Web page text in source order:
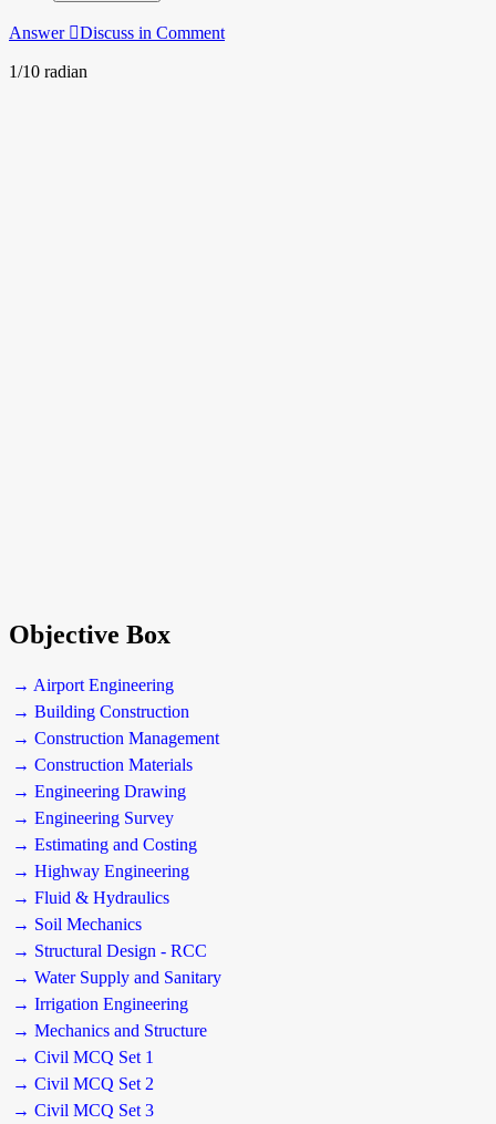
Answer Discuss in Comment
1/10 radian
Objective Box
→ Airport Engineering
→ Building Construction
→ Construction Management
→ Construction Materials
→ Engineering Drawing
→ Engineering Survey
→ Estimating and Costing
→ Highway Engineering
→ Fluid & Hydraulics
→ Soil Mechanics
→ Structural Design - RCC
→ Water Supply and Sanitary
→ Irrigation Engineering
→ Mechanics and Structure
→ Civil MCQ Set 1
→ Civil MCQ Set 2
→ Civil MCQ Set 3